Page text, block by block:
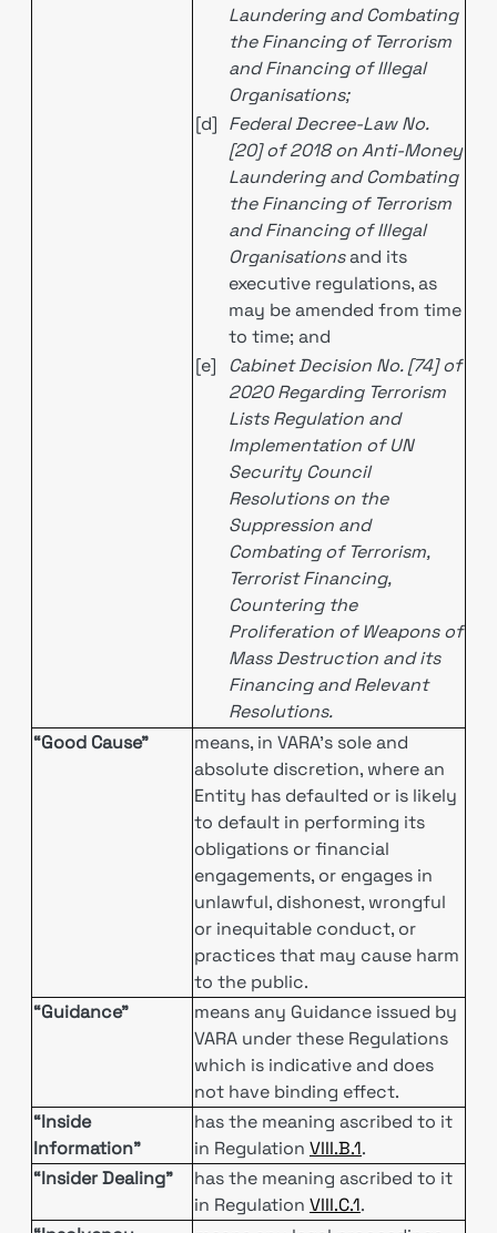
Laundering and Combating
the Financing of Terrorism
and Financing of Illegal
Organisations;
[d] Federal Decree-Law No.
[20] of 2018 on Anti-Money
Laundering and Combating
the Financing of Terrorism
and Financing of Illegal
Organisationsand its
executive regulations, as
may be amended from time
to time; and
[e]
Cabinet Decision No. [74] of
2020 Regarding Terrorism
Lists Regulation and
Implementation of UN
Security Council
Resolutions on the
Suppression and
Combating of Terrorism,
Terrorist Financing,
Countering the
Proliferation of Weapons of
Mass Destruction and its
Financing and Relevant
Resolutions.
“Good Cause”
means, in VARA’s sole and
absolute discretion, where an
Entity has defaulted or is likely
to default in performing its
obligations or financial
engagements, or engages in
unlawful, dishonest, wrongful
or inequitable conduct, or
practices that may cause harm
to the public.
“Guidance”
means any Guidance issued by
VARA under these Regulations
which is indicative and does
not have binding effect.
“Inside
Information”
has the meaning ascribed to it
in Regulation VIII.B.1.
“Insider Dealing”
has the meaning ascribed to it
in Regulation VIII.C.1.